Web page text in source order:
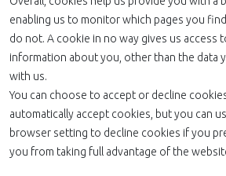
enabling us to monitor which pages you
do not. A cookie in no way gives us access
information about you, other than the data
with us.
You can choose to accept or decline
automatically accept cookies, but you can
browser setting to decline cookies if you
you from taking full advantage of the